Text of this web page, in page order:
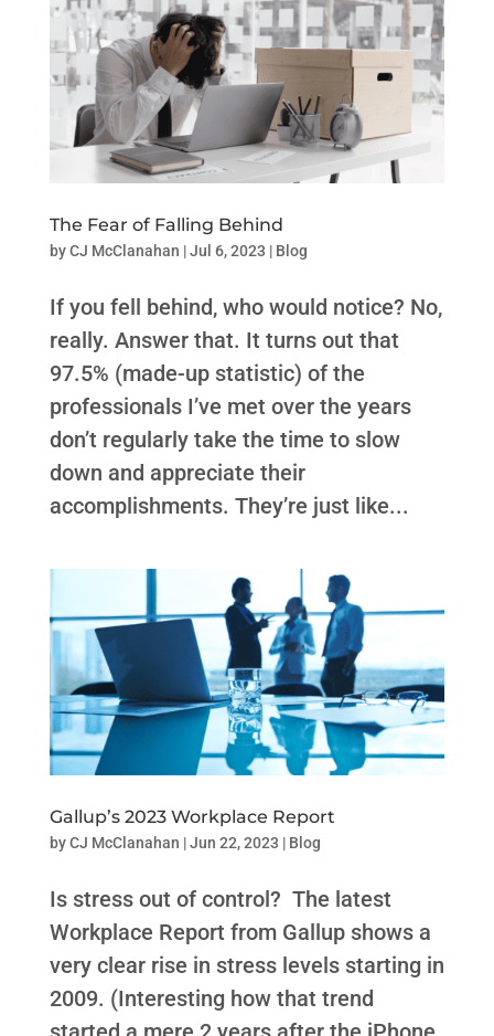
The Fear of Falling Behind
byCJ McClanahan |Jul 6, 2023 | Blog
If you fell behind, who would notice? No,
really. Answer that. It turns out that
97.5% (made-up statistic) of the
professionals I’ve met over the years
don’t regularly take the time to slow
down and appreciate their
accomplishments. They’re just like...
Gallup’s 2023 Workplace Report
byCJ McClanahan |Jun 22, 2023 | Blog
Is stress out of control? The latest
Workplace Report from Gallup shows a
very clear rise in stress levels starting in
2009. (Interesting how that trend